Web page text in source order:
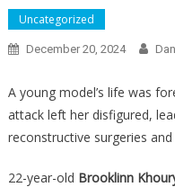
Uncategorized
December 20, 2024 Dan
A young model’s life was
attack left her disfigured,
reconstructive surgeries
22-year-old Brooklinn